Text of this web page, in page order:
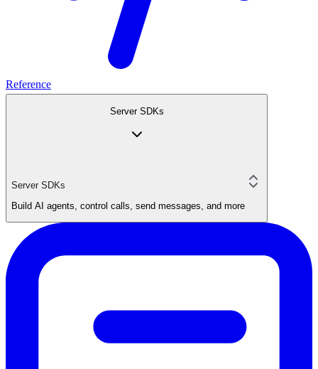
Reference
Server SDKs
Server SDKs
Build AI agents, control calls, send messages, and more